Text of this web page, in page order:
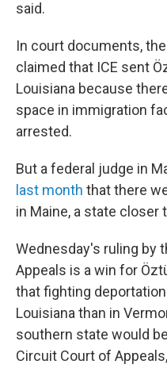
said.
In court documents,
claimed that ICE sent
Louisiana because
space in immigration
arrested.
But a federal judge in
last month that there
in Maine, a state closer
Wednesday's ruling by
Appeals is a win for
that fighting
Louisiana than in
southern state would
Circuit Court of